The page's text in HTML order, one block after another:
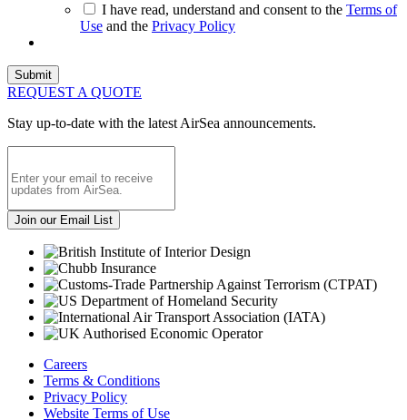
I have read, understand and consent to the Terms of
Use and the Privacy Policy
REQUEST A QUOTE
Stay up-to-date with the latest AirSea announcements.
Careers
Terms & Conditions
Privacy Policy
Website Terms of Use